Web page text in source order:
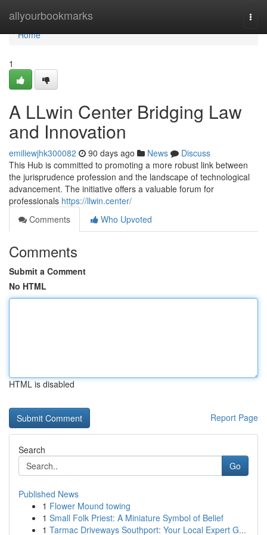
allyourbookmarks
Home
Home
1
A LLwin Center Bridging Law
and Innovation
emiliewjhk300082 90 days ago News
Discuss
This Hub is committed to promoting a more robust link between
the jurisprudence profession and the landscape of technological
advancement. The initiative offers a valuable forum for
professionals https://llwin.center/
Comments
Who Upvoted
Comments
Submit a Comment
No HTML
HTML is disabled
Report Page
Search
Go
Published News
1 Flower Mound towing
1 Small Folk Priest: A Miniature Symbol of Belief
1 Tarmac Driveways Southport: Your Local Expert G...